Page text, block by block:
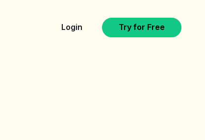
Login Try for Free